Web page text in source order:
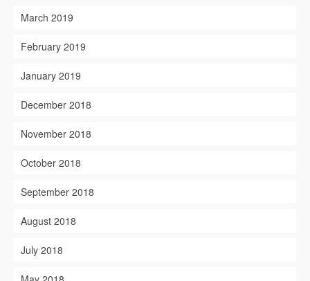
March 2019
February 2019
January 2019
December 2018
November 2018
October 2018
September 2018
August 2018
July 2018